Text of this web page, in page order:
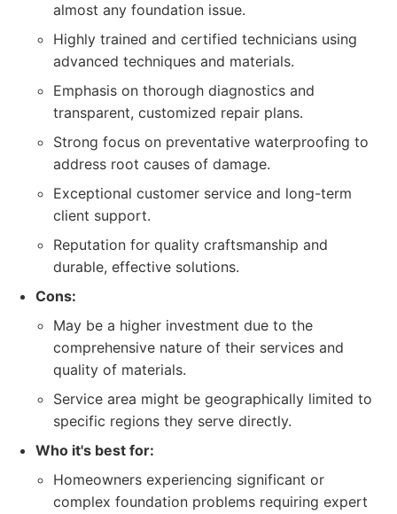
almost any foundation issue.
Highly trained and certified technicians using
advanced techniques and materials.
Emphasis on thorough diagnostics and
transparent, customized repair plans.
Strong focus on preventative waterproofing to
address root causes of damage.
Exceptional customer service and long-term
client support.
Reputation for quality craftsmanship and
durable, effective solutions.
Cons:
May be a higher investment due to the
comprehensive nature of their services and
quality of materials.
Service area might be geographically limited to
specific regions they serve directly.
Who it's best for:
Homeowners experiencing significant or
complex foundation problems requiring expert